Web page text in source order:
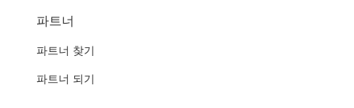
파트너
파트너 찾기
파트너 되기